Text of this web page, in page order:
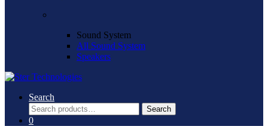
Sound System
All Sound System
Speakers
Search
Search
for:
Search
0